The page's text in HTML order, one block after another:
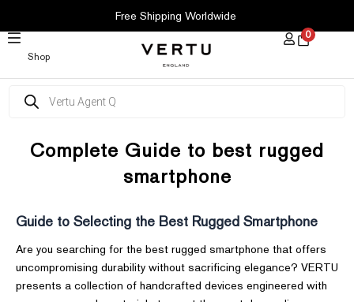
CONTENT
Free Shipping Worldwide
Shop
0
search
Complete Guide to best rugged
smartphone
Guide to Selecting the Best Rugged Smartphone
Are you searching for the best rugged smartphone that offers
uncompromising durability without sacrificing elegance? VERTU
presents a collection of handcrafted devices engineered with